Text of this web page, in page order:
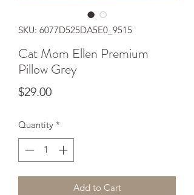
SKU: 6077D525DA5E0_9515
Cat Mom Ellen Premium
Pillow Grey
$29.00Price
Quantity *
Add to Cart